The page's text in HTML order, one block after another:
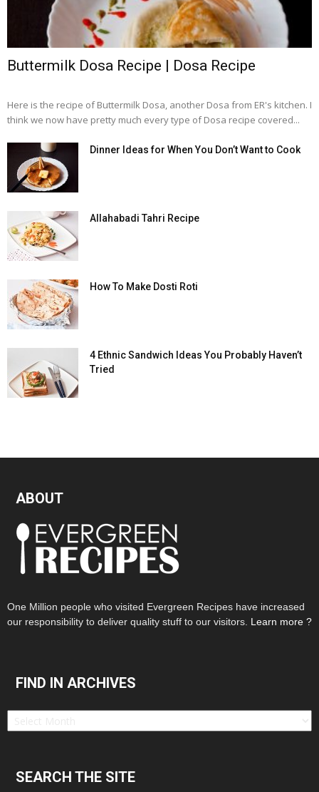
Buttermilk Dosa Recipe | Dosa Recipe
Here is the recipe of Buttermilk Dosa, another Dosa from ER's kitchen. I
think we now have pretty much every type of Dosa recipe covered...
Dinner Ideas for When You Don’t Want to Cook
Allahabadi Tahri Recipe
How To Make Dosti Roti
4 Ethnic Sandwich Ideas You Probably Haven’t
Tried
ABOUT
One Million people who visited Evergreen Recipes have increased
our responsibility to deliver quality stuff to our visitors. Learn more ?
FIND IN ARCHIVES
Find
SEARCH THE SITE